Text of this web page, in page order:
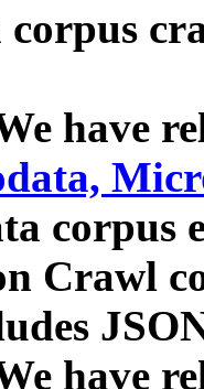
have
corpus
Crawl
have